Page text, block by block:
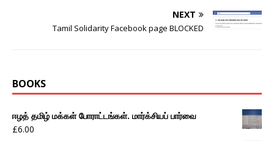
NEXT
Tamil Solidarity Facebook page BLOCKED
BOOKS
ஈழத் தமிழ் மக்கள் போராட்டங்கள். மார்க்சியப் பார்வை
£6.00